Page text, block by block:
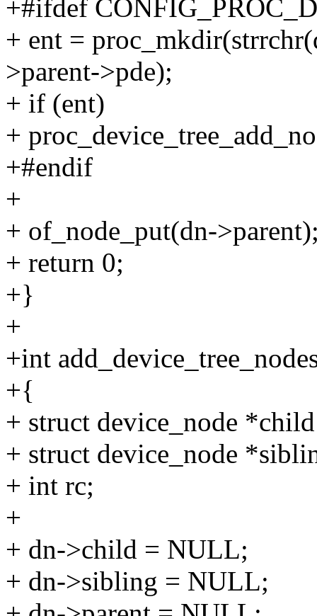
+#ifdef
+ ent =
>parent->pde);
+ if (ent)
+
+#endif
+
+ of_node_put(dn-
+ return 0;
+}
+
+int
+{
+ struct device_node
+ struct device_node
+ int rc;
+
+ dn->child = NULL;
+ dn->sibling = NULL;